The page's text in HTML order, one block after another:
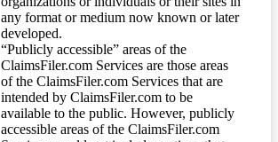
any format or medium now known or later
developed.
“Publicly accessible” areas of the
ClaimsFiler.com Services are those areas
of the ClaimsFiler.com Services that are
intended by ClaimsFiler.com to be
available to the public. However, publicly
accessible areas of the ClaimsFiler.com